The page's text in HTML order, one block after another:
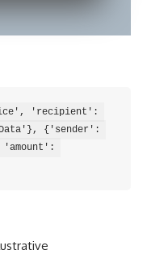
'recipient':
{'sender':